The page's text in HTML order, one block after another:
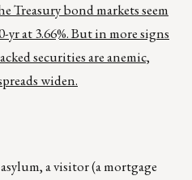
Treasury bond markets seem
at 3.66%. But in more signs
securities are anemic,
widen.
a visitor (a mortgage